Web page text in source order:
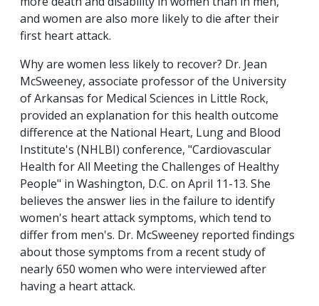
and women are also more likely to die after their
first heart attack.
Why are women less likely to recover? Dr. Jean
McSweeney, associate professor of the University
of Arkansas for Medical Sciences in Little Rock,
provided an explanation for this health outcome
difference at the National Heart, Lung and Blood
Institute's (NHLBI) conference, "Cardiovascular
Health for All Meeting the Challenges of Healthy
People" in Washington, D.C. on April 11-13. She
believes the answer lies in the failure to identify
women's heart attack symptoms, which tend to
differ from men's. Dr. McSweeney reported findings
about those symptoms from a recent study of
nearly 650 women who were interviewed after
having a heart attack.